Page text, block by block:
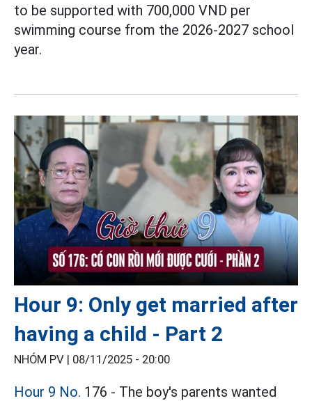
to be supported with 700,000 VND per
swimming course from the 2026-2027 school
year.
Hour 9: Only get married after
having a child - Part 2
NHÓM PV | 08/11/2025 - 20:00
Hour 9 No. 176 - The boy's parents wanted